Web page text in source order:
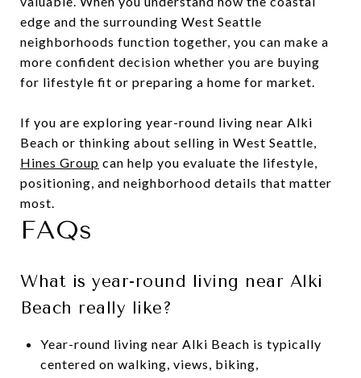
edge and the surrounding West Seattle
neighborhoods function together, you can make a
more confident decision whether you are buying
for lifestyle fit or preparing a home for market.
If you are exploring year-round living near Alki
Beach or thinking about selling in West Seattle,
Hines Group can help you evaluate the lifestyle,
positioning, and neighborhood details that matter
most.
FAQs
What is year-round living near Alki
Beach really like?
Year-round living near Alki Beach is typically
centered on walking, views, biking,